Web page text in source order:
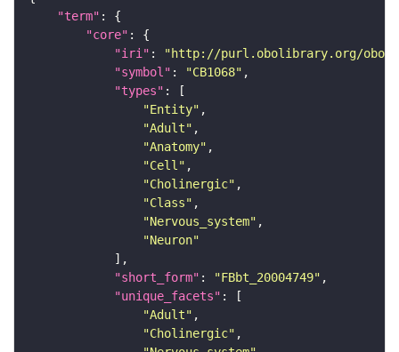
"term"
"core"
"iri" :
"http://purl.obolibrary.org/obo/
"symbol" : "CB1068"
"types"
"Entity"
"Adult"
"Anatomy"
"Cell"
"Cholinergic"
"Class"
"Nervous_system"
"Neuron"
"short_form" : "FBbt_20004749"
"unique_facets"
"Adult"
"Cholinergic"